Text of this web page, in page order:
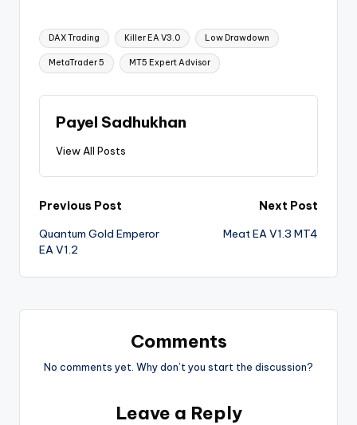
DAX Trading Killer EA V3.0 Low Drawdown
MetaTrader 5 MT5 Expert Advisor
Payel Sadhukhan
View All Posts
Previous Post
Quantum Gold Emperor
EA V1.2
Next Post
Meat EA V1.3 MT4
Comments
No comments yet. Why don’t you start the discussion?
Leave a Reply